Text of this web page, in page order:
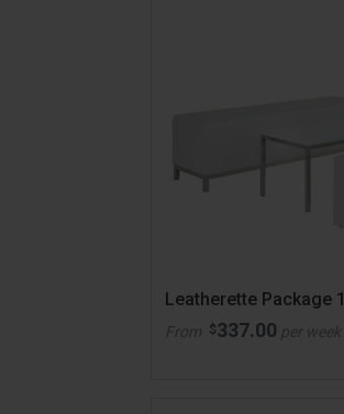
Leatherette Package 1
From $337.00 per week